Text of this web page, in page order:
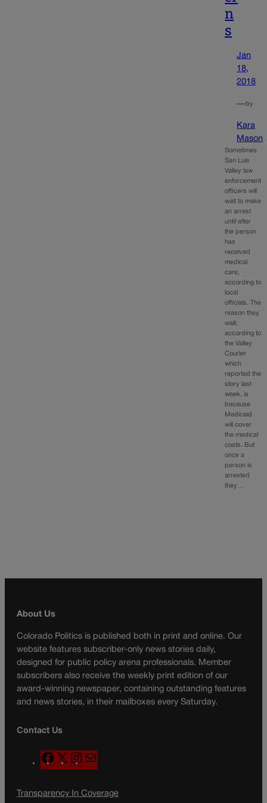
n
s
Jan
18,
2018
—by
Kara
Mason
Sometimes
San Luis
Valley law
enforcement
officers will
wait to make
an arrest
until after
the person
has
received
medical
care,
according to
local
officials. The
reason they
wait,
according to
the Valley
Courier
which
reported the
story last
week, is
because
Medicaid
will cover
the medical
costs. But
once a
person is
arrested
they…
About Us
Colorado Politics is published both in print and online. Our
website features subscriber-only news stories daily,
designed for public policy arena professionals. Member
subscribers also receive the weekly print edition of our
award-winning newspaper, containing outstanding features
and news stories, in their mailboxes every Saturday.
Contact Us
F
a
e
X
n
t
a
l
Transparency In Coverage